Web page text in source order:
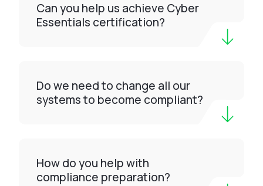
Can you help us achieve Cyber
Essentials certification?
Do we need to change all our
systems to become compliant?
How do you help with
compliance preparation?